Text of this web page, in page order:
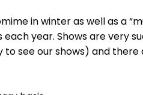
in winter as well as a
year. Shows are very
see our shows) and there